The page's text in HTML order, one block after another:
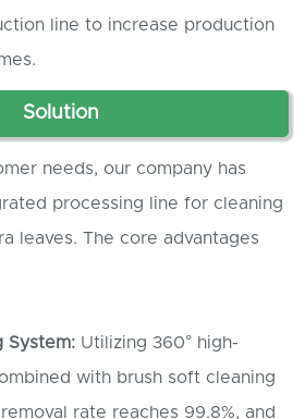
line to increase production
Solution
needs, our company has
processing line for cleaning
leaves. The core advantages
System: Utilizing 360° high-
with brush soft cleaning
rate reaches 99.8%, and